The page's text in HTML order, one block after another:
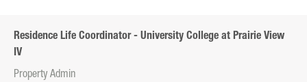
Residence Life Coordinator - University College at Prairie View
IV
Property Admin